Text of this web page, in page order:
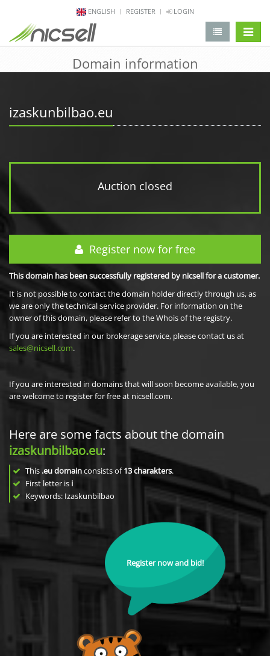
ENGLISH REGISTER LOGIN
Domain information
izaskunbilbao.eu
Auction closed
Register now for free
This domain has been successfully registered by nicsell for a customer.
It is not possible to contact the domain holder directly through us, as
we are only the technical service provider. For information on the
owner of this domain, please refer to the Whois of the registry.
If you are interested in our brokerage service, please contact us at
sales@nicsell.com.
If you are interested in domains that will soon become available, you
are welcome to register for free at nicsell.com.
Here are some facts about the domain
izaskunbilbao.eu:
This .eu domainconsists of13charakters.
First letter is i
Keywords: Izaskunbilbao
Register now and bid!